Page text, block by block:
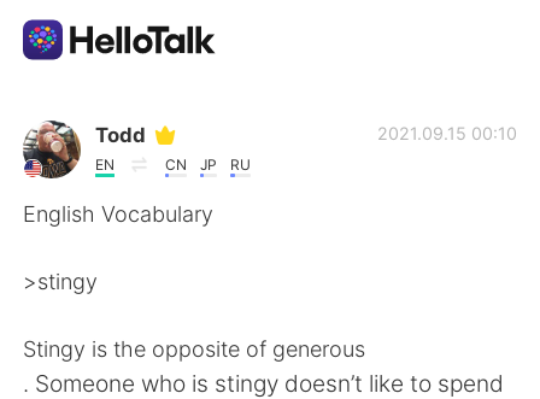
Приложение для Языкового Обмена
AI Grammar Checker
English 简体中文
Todd
EN CN JP RU
2021.09.15 00:10
English Vocabulary
>stingy
Stingy is the opposite of generous
. Someone who is stingy doesn’t like to spend